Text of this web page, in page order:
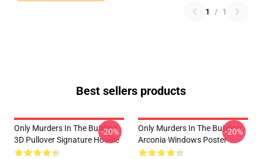
1 / 1
Best sellers products
Only Murders In The Building
3D Pullover Signature Hoodie
-20%
Only Murders In The Building
Arconia Windows Poster
-20%